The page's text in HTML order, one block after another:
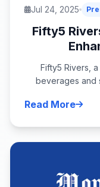
Jul 24, 2025
Fifty5
Fifty5 Rivers,
beverages and
Read More